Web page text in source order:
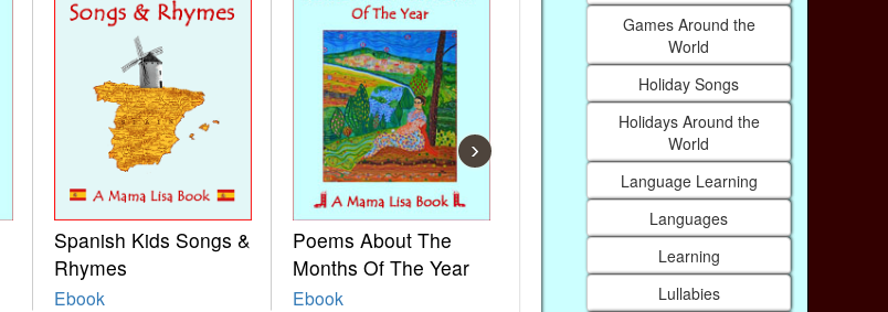
Spanish Kids Songs &
Rhymes
Ebook
Poems About The
Months Of The Year
Ebook
French Kids Songs &
Rhymes
Lullabies
World
›
Games Around the
World
Holiday Songs
Holidays Around the
World
Language Learning
Languages
Learning
Lullabies